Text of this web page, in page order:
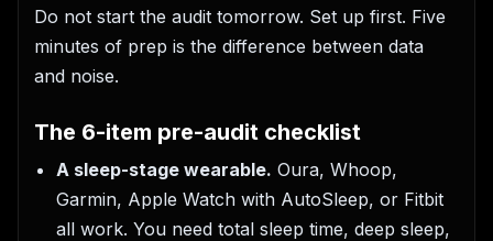
Do not start the audit tomorrow. Set up first. Five
minutes of prep is the difference between data
and noise.
The 6-item pre-audit checklist
A sleep-stage wearable. Oura, Whoop,
Garmin, Apple Watch with AutoSleep, or Fitbit
all work. You need total sleep time, deep sleep,